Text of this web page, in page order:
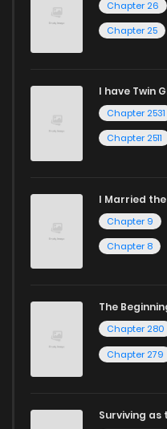
Chapter 26
Chapter 25
I have Twin
Chapter 2531
Chapter 2511
I Married
Chapter 9
Chapter 8
The
Chapter 280
Chapter 279
Surviving as